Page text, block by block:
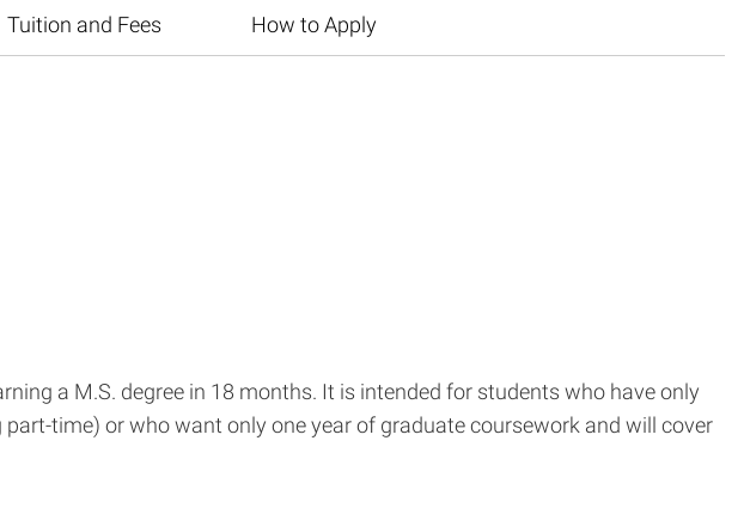
Tuition and Fees How to Apply
a M.S. degree in 18 months. It is intended for students who have only
time) or who want only one year of graduate coursework and will cover